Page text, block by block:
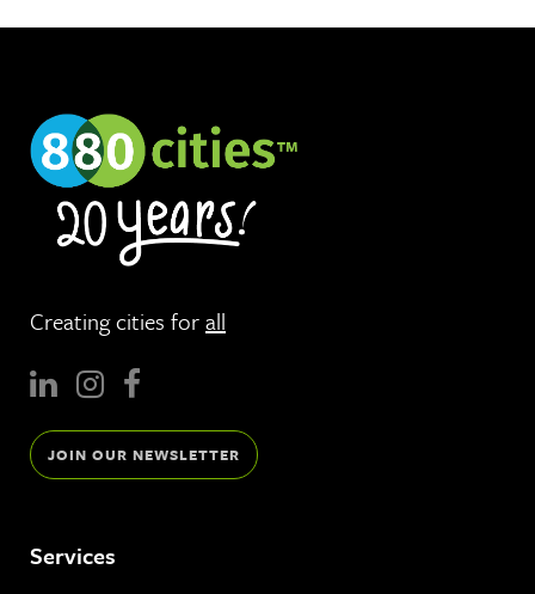
Creating cities forall
JOIN OUR NEWSLETTER
Services